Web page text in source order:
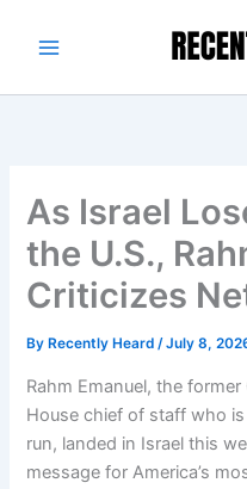
As Israel
the U.S.,
Criticizes
By Recently Heard/July 8,
Rahm Emanuel, the
House chief of staff who
run, landed in Israel this
message for America’s